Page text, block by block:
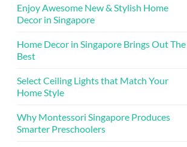
Enjoy Awesome New & Stylish Home
Decor in Singapore
Home Decor in Singapore Brings Out The
Best
Select Ceiling Lights that Match Your
Home Style
Why Montessori Singapore Produces
Smarter Preschoolers